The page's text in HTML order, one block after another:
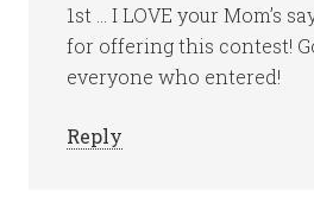
1st … I LOVE your Mom’s
for offering this contest!
everyone who entered!
Reply